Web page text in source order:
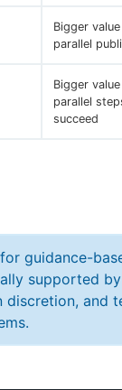
Bigger
parallel
Bigger
parallel
succeed
guidance-
supported by
and